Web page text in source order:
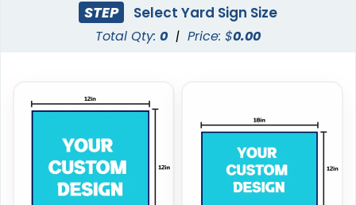
STEP Select Yard Sign Size
Total Qty: 0 | Price: $0.00